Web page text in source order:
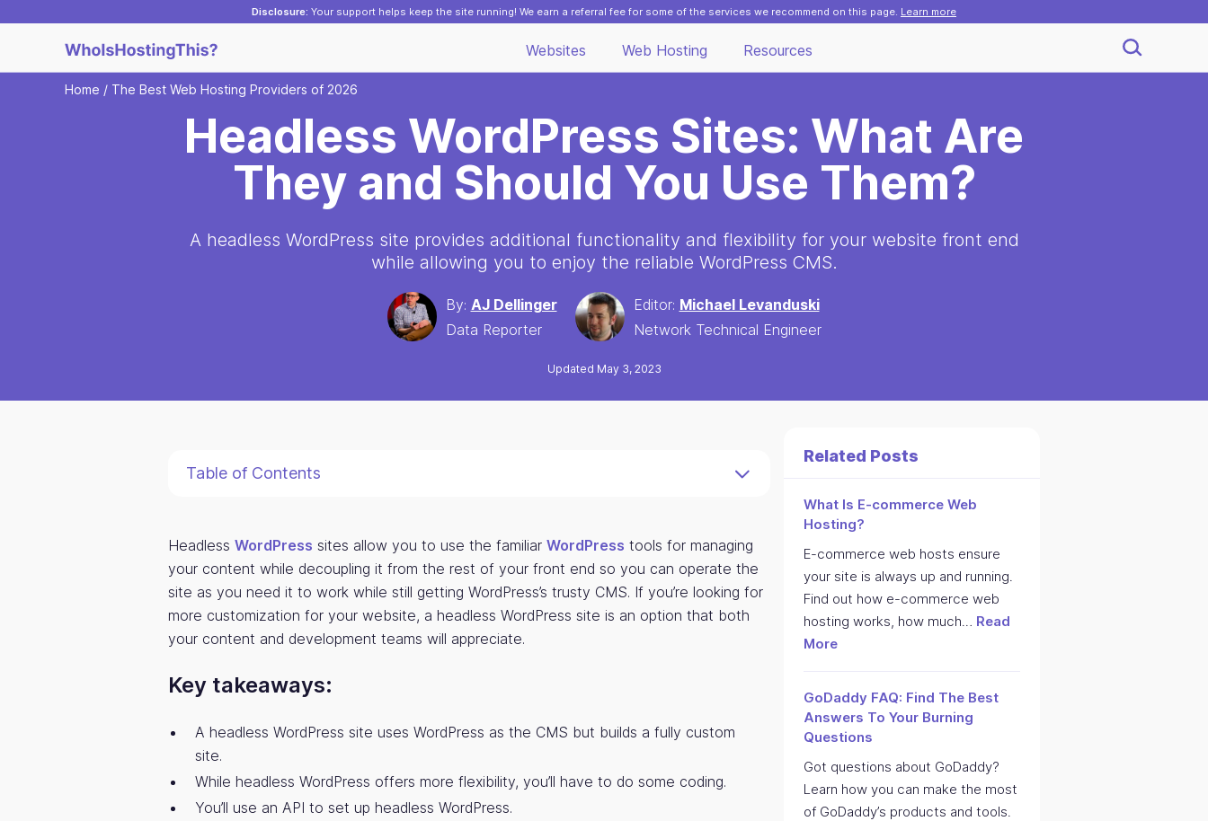
Disclosure: Your support helps keep the site running! We earn a referral fee for some of the services we recommend on this page. Learn more
Websites Web Hosting Resources
Home / The Best Web Hosting Providers of 2026
Headless WordPress Sites: What Are
They and Should You Use Them?
A headless WordPress site provides additional functionality and flexibility for your website front end
while allowing you to enjoy the reliable WordPress CMS.
By: AJ Dellinger
Data Reporter
Editor: Michael Levanduski
Network Technical Engineer
Updated May 3, 2023
Table of Contents
Headless WordPress sites allow you to use the familiar WordPress tools for managing
your content while decoupling it from the rest of your front end so you can operate the
site as you need it to work while still getting WordPress’s trusty CMS. If you’re looking for
more customization for your website, a headless WordPress site is an option that both
your content and development teams will appreciate.
Key takeaways:
A headless WordPress site uses WordPress as the CMS but builds a fully custom
site.
While headless WordPress offers more flexibility, you’ll have to do some coding.
You’ll use an API to set up headless WordPress.
Related Posts
What Is E-commerce Web
Hosting?
E-commerce web hosts ensure
your site is always up and running.
Find out how e-commerce web
hosting works, how much… Read
More
GoDaddy FAQ: Find The Best
Answers To Your Burning
Questions
Got questions about GoDaddy?
Learn how you can make the most
of GoDaddy’s products and tools.